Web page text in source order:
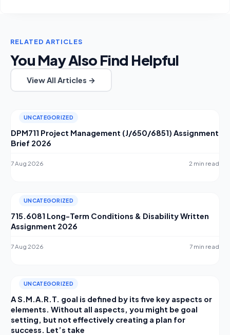
RELATED ARTICLES
You May Also Find Helpful
View All Articles →
UNCATEGORIZED
DPM711 Project Management (J/650/6851) Assignment
Brief 2026
7 Aug 2026 2 min read
UNCATEGORIZED
715.6081 Long-Term Conditions & Disability Written
Assignment 2026
7 Aug 2026 7 min read
UNCATEGORIZED
A S.M.A.R.T. goal is defined by its five key aspects or
elements. Without all aspects, you might be goal
setting, but not effectively creating a plan for
success. Let’s take